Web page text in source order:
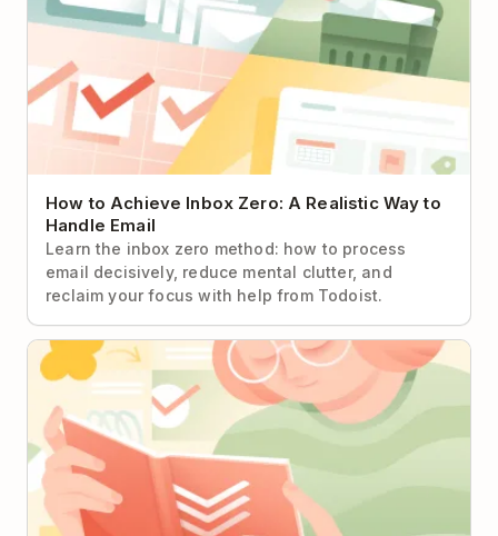
How to Achieve Inbox Zero: A Realistic Way to
Handle Email
Learn the inbox zero method: how to process
email decisively, reduce mental clutter, and
reclaim your focus with help from Todoist.
A Quick(ish) Guide to Completing Any Project in
Todoist